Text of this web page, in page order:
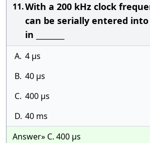
11.With a 200 kHz clock
can be serially entered
in ________
A. 4 μs
B. 40 μs
C. 400 μs
D. 40 ms
Answer» C. 400 μs